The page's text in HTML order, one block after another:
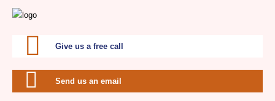
Give us a free call
Send us an email